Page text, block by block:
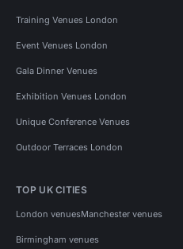
Training Venues London
Event Venues London
Gala Dinner Venues
Exhibition Venues London
Unique Conference Venues
Outdoor Terraces London
TOP UK CITIES
London venuesManchester venues
Birmingham venues